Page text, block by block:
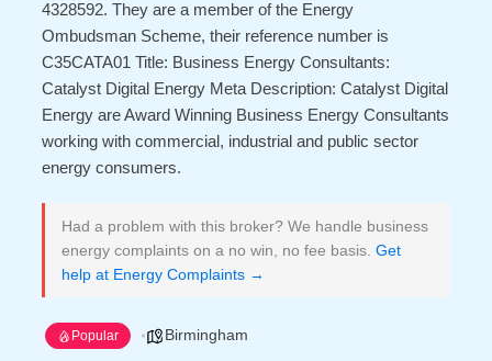
4328592. They are a member of the Energy
Ombudsman Scheme, their reference number is
C35CATA01 Title: Business Energy Consultants:
Catalyst Digital Energy Meta Description: Catalyst Digital
Energy are Award Winning Business Energy Consultants
working with commercial, industrial and public sector
energy consumers.
Had a problem with this broker? We handle business
energy complaints on a no win, no fee basis. Get
help at Energy Complaints →
Popular Birmingham